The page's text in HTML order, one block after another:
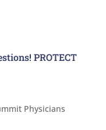
PROTECT
Physicians